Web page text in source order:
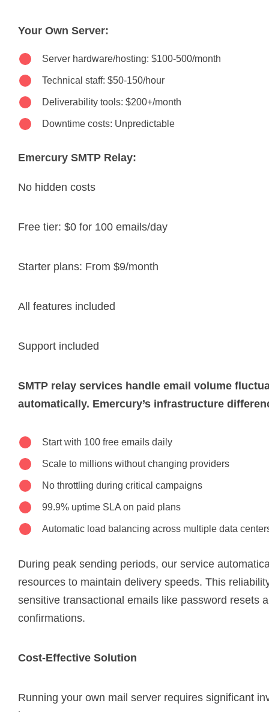
Your Own Server:
Server hardware/hosting: $100-500/month
Technical staff: $50-150/hour
Deliverability tools: $200+/month
Downtime costs: Unpredictable
Emercury SMTP Relay:
No hidden costs
Free tier: $0 for 100 emails/day
Starter plans: From $9/month
All features included
Support included
SMTP relay services handle email volume
automatically. Emercury’s infrastructure
Start with 100 free emails daily
Scale to millions without changing providers
No throttling during critical campaigns
99.9% uptime SLA on paid plans
Automatic load balancing across multiple data
During peak sending periods, our service
resources to maintain delivery speeds. This
sensitive transactional emails like password resets
confirmations.
Cost-Effective Solution
Running your own mail server requires significant